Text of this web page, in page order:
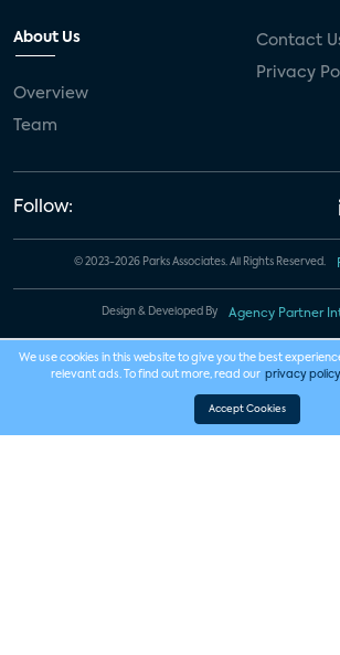
About Us
Overview
Team
Contact
Privacy
Follow:
© 2023-2026 Parks Associates. All Rights Reserved.
Design & Developed By Agency Partner
We use cookies in this website to give you the best
relevant ads. To find out more, read our privacy policy
Accept Cookies